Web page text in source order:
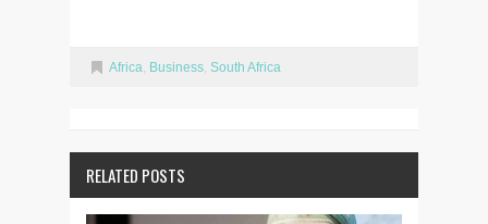
Africa, Business, South Africa
RELATED POSTS